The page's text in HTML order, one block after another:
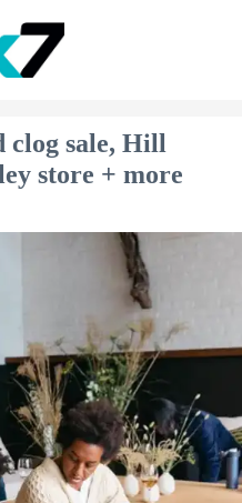
clog sale, Hill
store + more